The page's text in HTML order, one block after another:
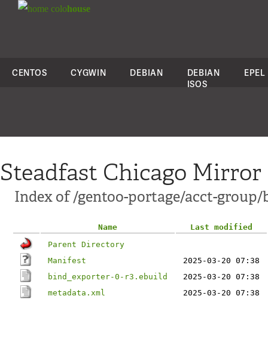
colohouse
CENTOS CYGWIN DEBIAN
DEBIAN
ISOS
EPEL
Steadfast Chicago Mirror
Index of /gentoo-portage/acct-
Name
Last modified
Parent Directory
Manifest
2025-03-20 07:38
bind_exporter-0-r3.ebuild
2025-03-20 07:38
metadata.xml
2025-03-20 07:38